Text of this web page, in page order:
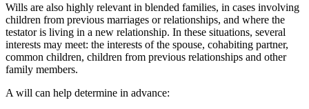
Wills are also highly relevant in blended families, in cases involving
children from previous marriages or relationships, and where the
testator is living in a new relationship. In these situations, several
interests may meet: the interests of the spouse, cohabiting partner,
common children, children from previous relationships and other
family members.
A will can help determine in advance: